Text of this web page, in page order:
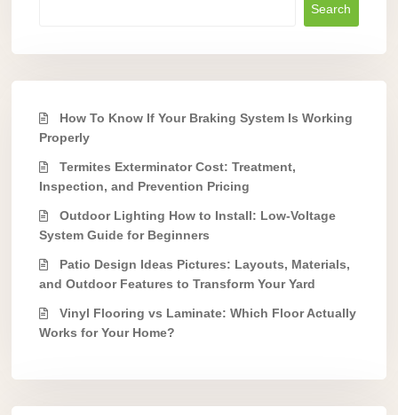
Search
How To Know If Your Braking System Is Working
Properly
Termites Exterminator Cost: Treatment,
Inspection, and Prevention Pricing
Outdoor Lighting How to Install: Low-Voltage
System Guide for Beginners
Patio Design Ideas Pictures: Layouts, Materials,
and Outdoor Features to Transform Your Yard
Vinyl Flooring vs Laminate: Which Floor Actually
Works for Your Home?